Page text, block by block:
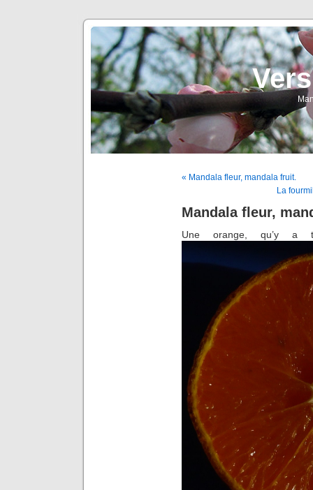
« Mandala fleur, mandala fruit.
La
Mandala fleur,
Une orange, qu’y a